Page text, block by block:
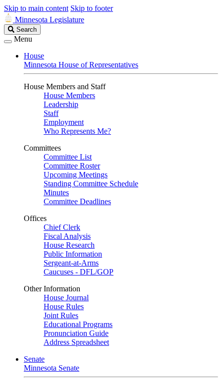
Skip to main content Skip to footer
Minnesota Legislature
Search
Legislature
Search
Menu
House
Minnesota House of Representatives
House Members and Staff
House Members
Leadership
Staff
Employment
Who Represents Me?
Committees
Committee List
Committee Roster
Upcoming Meetings
Standing Committee Schedule
Minutes
Committee Deadlines
Offices
Chief Clerk
Fiscal Analysis
House Research
Public Information
Sergeant-at-Arms
Caucuses - DFL/GOP
Other Information
House Journal
House Rules
Joint Rules
Educational Programs
Pronunciation Guide
Address Spreadsheet
Senate
Minnesota Senate